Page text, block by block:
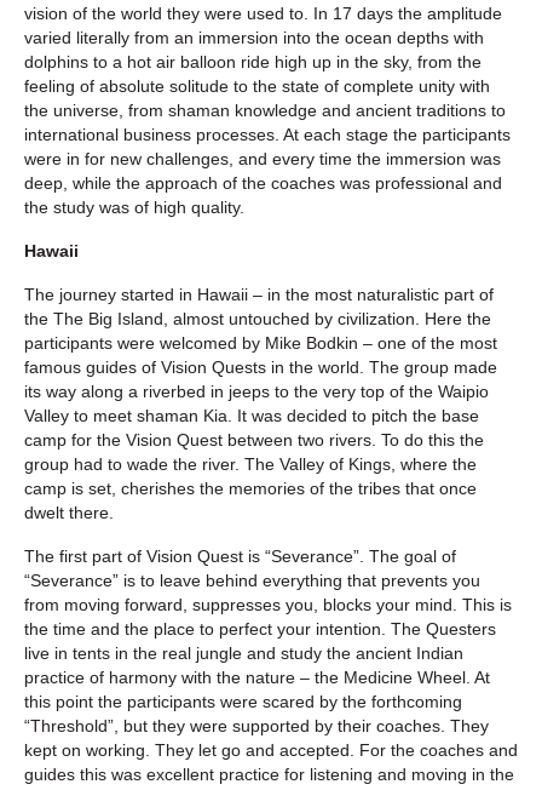
vision of the world they were used to. In 17 days the amplitude
varied literally from an immersion into the ocean depths with
dolphins to a hot air balloon ride high up in the sky, from the
feeling of absolute solitude to the state of complete unity with
the universe, from shaman knowledge and ancient traditions to
international business processes. At each stage the participants
were in for new challenges, and every time the immersion was
deep, while the approach of the coaches was professional and
the study was of high quality.
Hawaii
The journey started in Hawaii – in the most naturalistic part of
the The Big Island, almost untouched by civilization. Here the
participants were welcomed by Mike Bodkin – one of the most
famous guides of Vision Quests in the world. The group made
its way along a riverbed in jeeps to the very top of the Waipio
Valley to meet shaman Kia. It was decided to pitch the base
camp for the Vision Quest between two rivers. To do this the
group had to wade the river. The Valley of Kings, where the
camp is set, cherishes the memories of the tribes that once
dwelt there.
The first part of Vision Quest is “Severance”. The goal of
“Severance” is to leave behind everything that prevents you
from moving forward, suppresses you, blocks your mind. This is
the time and the place to perfect your intention. The Questers
live in tents in the real jungle and study the ancient Indian
practice of harmony with the nature – the Medicine Wheel. At
this point the participants were scared by the forthcoming
“Threshold”, but they were supported by their coaches. They
kept on working. They let go and accepted. For the coaches and
guides this was excellent practice for listening and moving in the